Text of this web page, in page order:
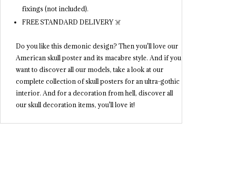
fixings (not included).
FREE STANDARD DELIVERY ☠️
Do you like this demonic design? Then you'll love our
American skull poster and its macabre style. And if you
want to discover all our models, take a look at our
complete collection of skull posters for an ultra-gothic
interior. And for a decoration from hell, discover all
our skull decoration items, you'll love it!